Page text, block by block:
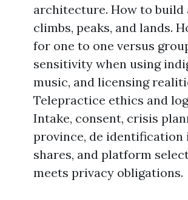
architecture. How to build
climbs, peaks, and lands.
for one to one versus
sensitivity when using
music, and licensing
Telepractice ethics and
Intake, consent, crisis
province, de identification
shares, and platform
meets privacy obligations.